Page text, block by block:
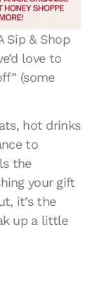
Sip & Shop
love to
(some
hot drinks
to
the
your gift
it’s the
up a little